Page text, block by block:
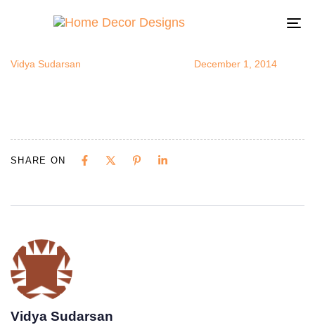
Vidya Sudarsan December 1, 2014
SHARE ON
Vidya Sudarsan